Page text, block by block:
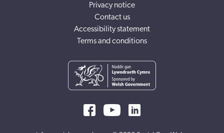
Privacy notice
Contact us
Accessibility statement
Terms and conditions